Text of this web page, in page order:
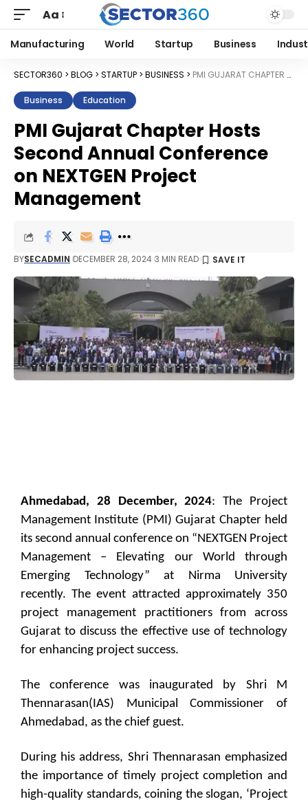
Aa
Manufacturing World Startup Business
SECTOR360 > BLOG > STARTUP > BUSINESS > PMI GUJARAT CHAPTER HOSTS SECOND ANNUAL CONFERENCE ON NEXTGEN PROJECT MANAGEMENT
Business Education
PMI Gujarat Chapter Hosts
Second Annual Conference
on NEXTGEN Project
Management
BYSECADMIN DECEMBER 28, 2024 3 MIN READ
Ahmedabad, 28 December, 2024: The Project
Management Institute (PMI) Gujarat Chapter held
its second annual conference on “NEXTGEN Project
Management – Elevating our World through
Emerging Technology” at Nirma University
recently. The event attracted approximately 350
project management practitioners from across
Gujarat to discuss the effective use of technology
for enhancing project success.
The conference was inaugurated by Shri M
Thennarasan(IAS) Municipal Commissioner of
Ahmedabad, as the chief guest.
During his address, Shri Thennarasan emphasized
the importance of timely project completion and
high-quality standards, coining the slogan, ‘Project